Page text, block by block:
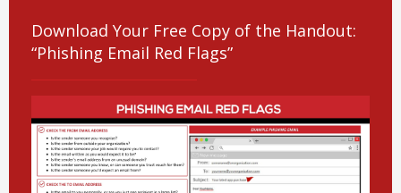
Download Your Free Copy of the Handout:
“Phishing Email Red Flags”